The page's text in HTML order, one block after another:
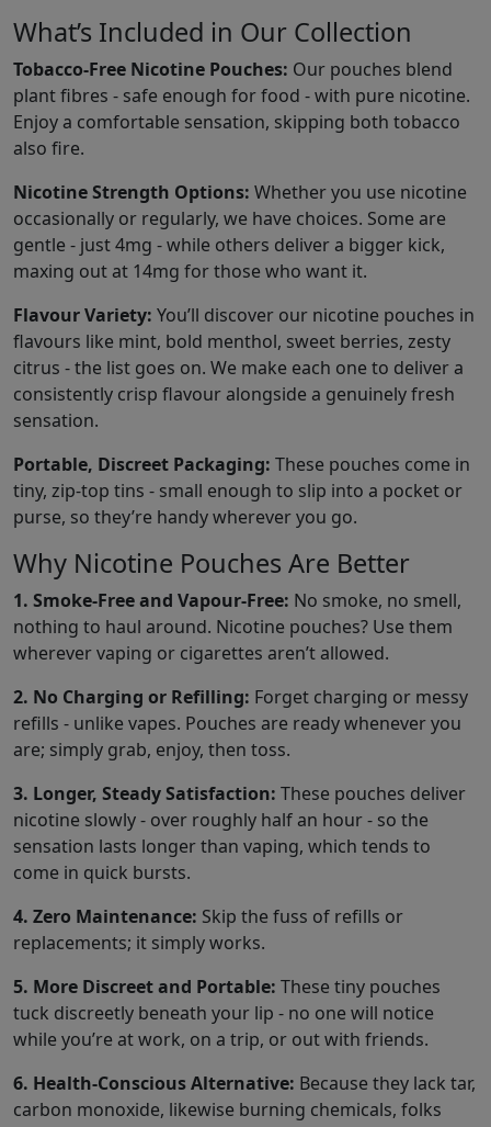
What’s Included in Our Collection
Tobacco-Free Nicotine Pouches: Our pouches blend
plant fibres - safe enough for food - with pure nicotine.
Enjoy a comfortable sensation, skipping both tobacco
also fire.
Nicotine Strength Options: Whether you use nicotine
occasionally or regularly, we have choices. Some are
gentle - just 4mg - while others deliver a bigger kick,
maxing out at 14mg for those who want it.
Flavour Variety: You’ll discover our nicotine pouches in
flavours like mint, bold menthol, sweet berries, zesty
citrus - the list goes on. We make each one to deliver a
consistently crisp flavour alongside a genuinely fresh
sensation.
Portable, Discreet Packaging: These pouches come in
tiny, zip-top tins - small enough to slip into a pocket or
purse, so they’re handy wherever you go.
Why Nicotine Pouches Are Better
1. Smoke-Free and Vapour-Free: No smoke, no smell,
nothing to haul around. Nicotine pouches? Use them
wherever vaping or cigarettes aren’t allowed.
2. No Charging or Refilling: Forget charging or messy
refills - unlike vapes. Pouches are ready whenever you
are; simply grab, enjoy, then toss.
3. Longer, Steady Satisfaction: These pouches deliver
nicotine slowly - over roughly half an hour - so the
sensation lasts longer than vaping, which tends to
come in quick bursts.
4. Zero Maintenance: Skip the fuss of refills or
replacements; it simply works.
5. More Discreet and Portable: These tiny pouches
tuck discreetly beneath your lip - no one will notice
while you’re at work, on a trip, or out with friends.
6. Health-Conscious Alternative: Because they lack tar,
carbon monoxide, likewise burning chemicals, folks